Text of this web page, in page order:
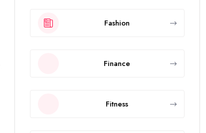
Fashion
Finance
Fitness